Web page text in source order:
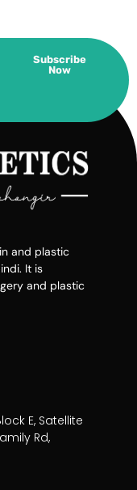
Subscribe
Now
and plastic
It is
and plastic
E, Satellite
Rd,